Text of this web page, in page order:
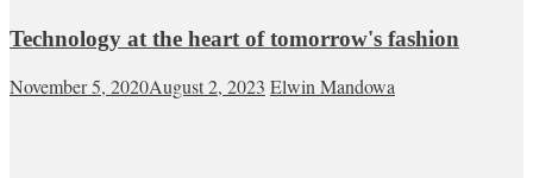
Technology at the heart of tomorrow's fashion
November 5, 2020August 2, 2023 Elwin Mandowa